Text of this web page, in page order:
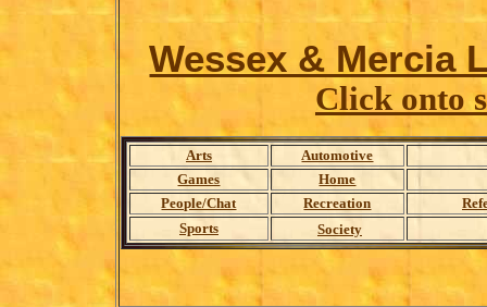
Wessex & Mercia
Click onto
Arts
Automotive
Games
Home
People/Chat
Recreation
Sports
Society